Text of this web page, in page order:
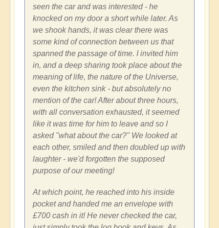
seen the car and was interested - he
knocked on my door a short while later. As
we shook hands, it was clear there was
some kind of connection between us that
spanned the passage of time. I invited him
in, and a deep sharing took place about the
meaning of life, the nature of the Universe,
even the kitchen sink - but absolutely no
mention of the car! After about three hours,
with all conversation exhausted, it seemed
like it was time for him to leave and so I
asked "what about the car?" We looked at
each other, smiled and then doubled up with
laughter - we'd forgotten the supposed
purpose of our meeting!
At which point, he reached into his inside
pocket and handed me an envelope with
£700 cash in it! He never checked the car,